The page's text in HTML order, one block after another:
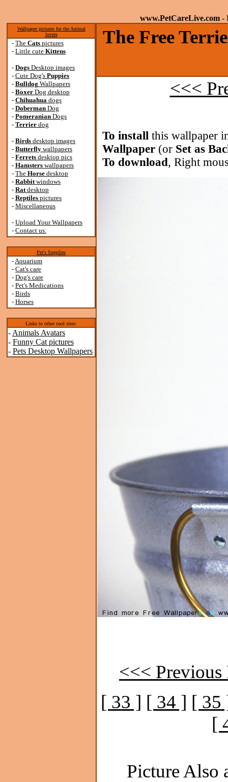
www.PetCareLive.com -
Wallpaper pictures for the Animal
lovers
- The Cats pictures
- Little cute Kittens
- Dogs Desktop images
- Cute Dog's Puppies
- Bulldog Wallpapers
- Boxer Dog desktop
- Chihuahua dogs
- Doberman Dog
- Pomeranian Dogs
- Terrier dog
- Birds desktop images
- Butterfly wallpapers
- Ferrets desktop pics
- Hamsters wallpapers
- The Horse desktop
- Rabbitwindows
- Ratdesktop
- Reptiles pictures
- Miscellaneous
- Upload Your Wallpapers
- Contact us.
Pet's Supplies
-Aquarium
- Cat's care
- Dog's care
- Pet's Medications
- Birds
- Horses
Links to other cool sites:
- Animals Avatars
- Funny Cat pictures
- Pets Desktop Wallpapers
The Free
<<<
To install this wallpaper
Wallpaper (or Set as
To download, Right
<<< Previous
[ 33 ] [ 34 ] [ 35
[
Picture Also